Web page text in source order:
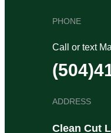
PHONE
Call or text
ADDRESS
Clean Cut